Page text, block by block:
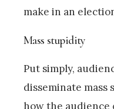
make in an
Mass stupidity
Put simply,
disseminate mass
how the audience